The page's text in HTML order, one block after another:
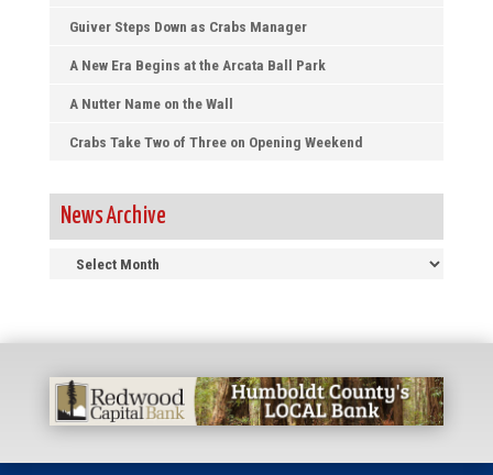
Guiver Steps Down as Crabs Manager
A New Era Begins at the Arcata Ball Park
A Nutter Name on the Wall
Crabs Take Two of Three on Opening Weekend
News Archive